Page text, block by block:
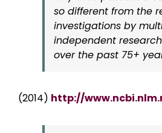
so different from the
investigations by
independent
over the past 75+
(2014) http://